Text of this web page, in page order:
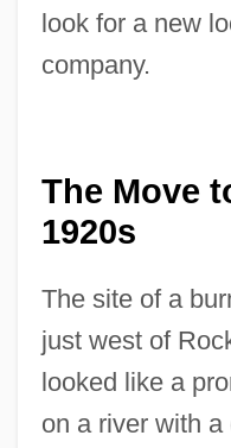
look for a new
company.
The Move
1920s
The site of a
just west of
looked like a
on a river with